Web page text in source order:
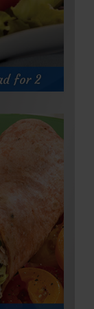
for 2
for 2